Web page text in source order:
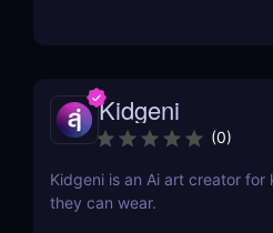
Kidgeni
(0)
Kidgeni is an Ai art creator
they can wear.